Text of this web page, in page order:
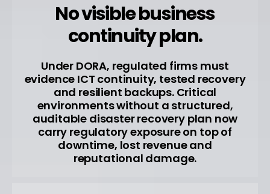
No visible business
continuity plan.
Under DORA, regulated firms must
evidence ICT continuity, tested recovery
and resilient backups. Critical
environments without a structured,
auditable disaster recovery plan now
carry regulatory exposure on top of
downtime, lost revenue and
reputational damage.